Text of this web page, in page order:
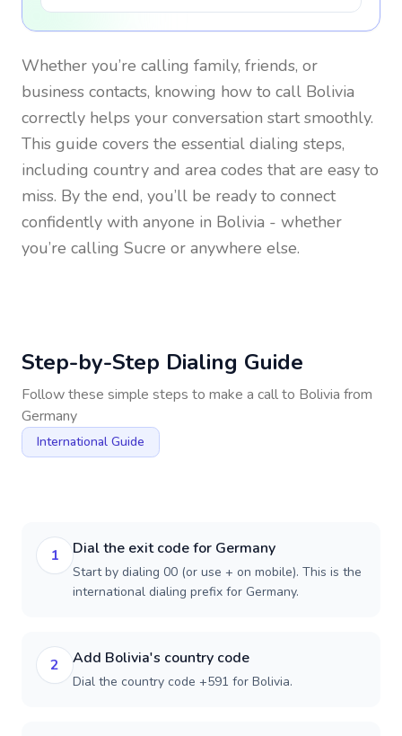
Whether you’re calling family, friends, or
business contacts, knowing how to call Bolivia
correctly helps your conversation start smoothly.
This guide covers the essential dialing steps,
including country and area codes that are easy to
miss. By the end, you’ll be ready to connect
confidently with anyone in Bolivia - whether
you’re calling Sucre or anywhere else.
Step-by-Step Dialing Guide
Follow these simple steps to make a call to Bolivia from
Germany
International Guide
1 Dial the exit code for Germany
Start by dialing 00 (or use + on mobile). This is the
international dialing prefix for Germany.
2 Add Bolivia's country code
Dial the country code +591 for Bolivia.